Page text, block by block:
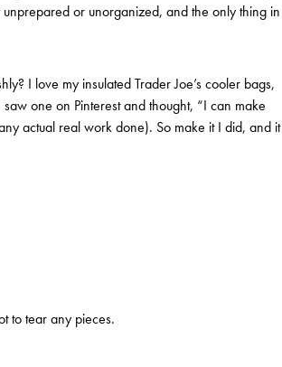
or unorganized, and the only thing in
I love my insulated Trader Joe’s cooler bags,
one on Pinterest and thought, “I can make
actual real work done). So make it I did, and it
to tear any pieces.